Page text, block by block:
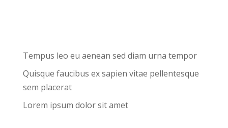
Tempus leo eu aenean sed diam urna tempor
Quisque faucibus ex sapien vitae pellentesque
sem placerat
Lorem ipsum dolor sit amet